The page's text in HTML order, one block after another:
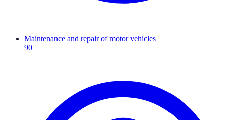
Maintenance and repair of motor vehicles
90